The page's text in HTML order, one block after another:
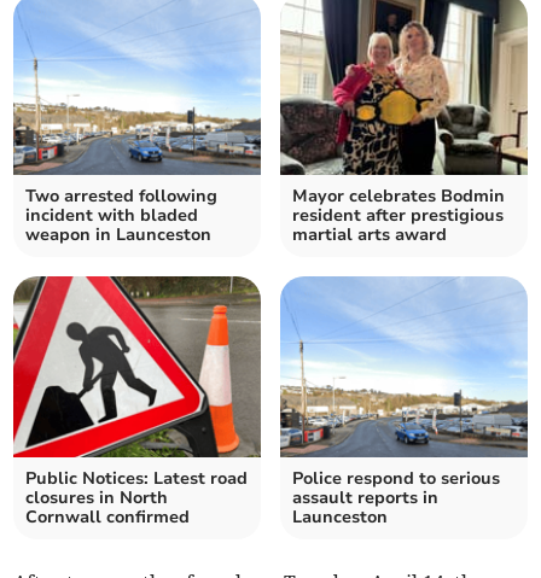
Two arrested following
incident with bladed
weapon in Launceston
Mayor celebrates Bodmin
resident after prestigious
martial arts award
Public Notices: Latest road
closures in North
Cornwall confirmed
Police respond to serious
assault reports in
Launceston